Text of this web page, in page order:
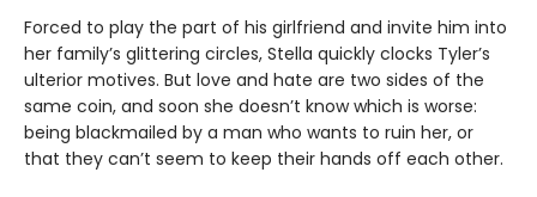
Forced to play the part of his girlfriend and invite him into
her family’s glittering circles, Stella quickly clocks Tyler’s
ulterior motives. But love and hate are two sides of the
same coin, and soon she doesn’t know which is worse:
being blackmailed by a man who wants to ruin her, or
that they can’t seem to keep their hands off each other.